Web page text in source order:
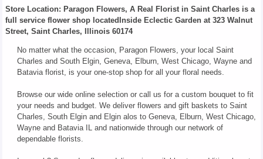
Store Location: Paragon Flowers, A Real Florist in Saint Charles is a
full service flower shop locatedInside Eclectic Garden at 323 Walnut
Street, Saint Charles, Illinois 60174
No matter what the occasion, Paragon Flowers, your local Saint
Charles and South Elgin, Geneva, Elburn, West Chicago, Wayne and
Batavia florist, is your one-stop shop for all your floral needs.
Browse our wide online selection or call us for a custom bouquet to fit
your needs and budget. We deliver flowers and gift baskets to Saint
Charles, South Elgin and Elgin alos to Geneva, Elburn, West Chicago,
Wayne and Batavia IL and nationwide through our network of
dependable florists.